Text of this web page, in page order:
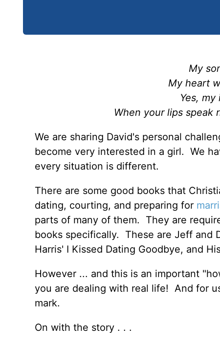
My
My heart
Yes,
When your lips speak
We are sharing David's personal
become very interested in a girl. We
every situation is different.
There are some good books that
dating, courting, and preparing for
parts of many of them. They are
books specifically. These are Jeff and
Harris' I Kissed Dating Goodbye, and
However ... and this is an important
you are dealing with real life! And for
mark.
On with the story . . .